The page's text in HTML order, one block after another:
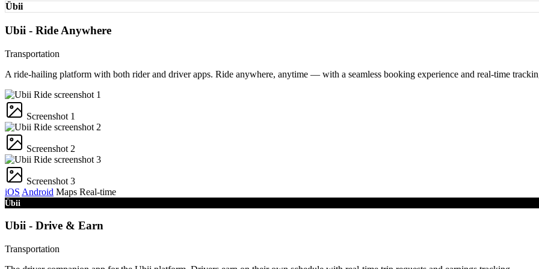
Übii
Ubii - Ride Anywhere
Transportation
A ride-hailing platform with both rider and driver apps. Ride anywhere, anytime — with a seamless booking experience and real-time
Screenshot 1
Screenshot 2
Screenshot 3
iOS Android Maps Real-time
Übii
Ubii - Drive & Earn
Transportation